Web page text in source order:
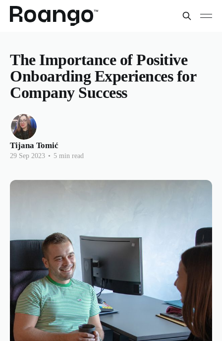
The Importance of Positive
Onboarding Experiences for
Company Success
Tijana Tomić
29 Sep 2023 • 5 min read